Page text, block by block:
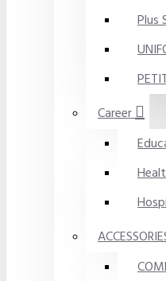
Plus
Career